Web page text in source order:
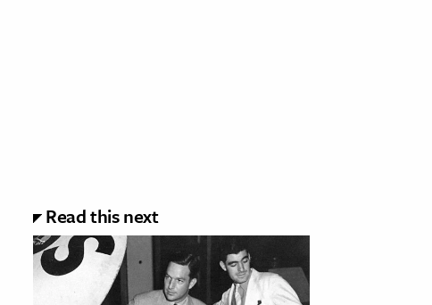
Read this next